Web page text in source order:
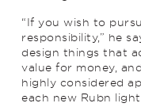
“If you wish to
responsibility,” he
design things that
value for money,
highly considered
each new Rubn light.